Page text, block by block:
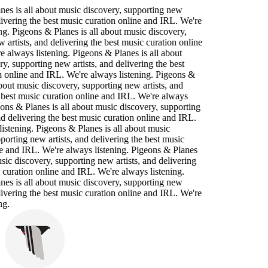
is all about music discovery, supporting new
the best music curation online and IRL. We're
Pigeons & Planes is all about music discovery,
artists, and delivering the best music curation online
always listening. Pigeons & Planes is all about
supporting new artists, and delivering the best
online and IRL. We're always listening. Pigeons &
music discovery, supporting new artists, and
music curation online and IRL. We're always
& Planes is all about music discovery, supporting
delivering the best music curation online and IRL.
Pigeons & Planes is all about music
new artists, and delivering the best music
and IRL. We're always listening. Pigeons & Planes
discovery, supporting new artists, and delivering
curation online and IRL. We're always listening.
is all about music discovery, supporting new
the best music curation online and IRL. We're